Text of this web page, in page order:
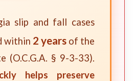
slip and fall cases
within 2 years of the
(O.C.G.A. § 9-3-33).
helps preserve